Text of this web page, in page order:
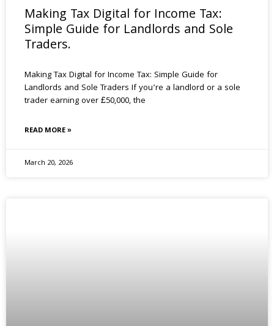
Making Tax Digital for Income Tax:
Simple Guide for Landlords and Sole
Traders.
Making Tax Digital for Income Tax: Simple Guide for
Landlords and Sole Traders If you’re a landlord or a sole
trader earning over £50,000, the
READ MORE »
March 20, 2026